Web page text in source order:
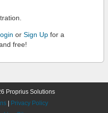
or Sign Up for a
free!
Proprius Solutions
Privacy Policy